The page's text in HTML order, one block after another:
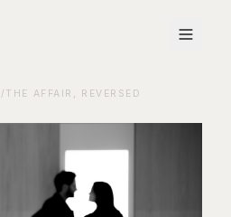
/ THE AFFAIR, REVERSED